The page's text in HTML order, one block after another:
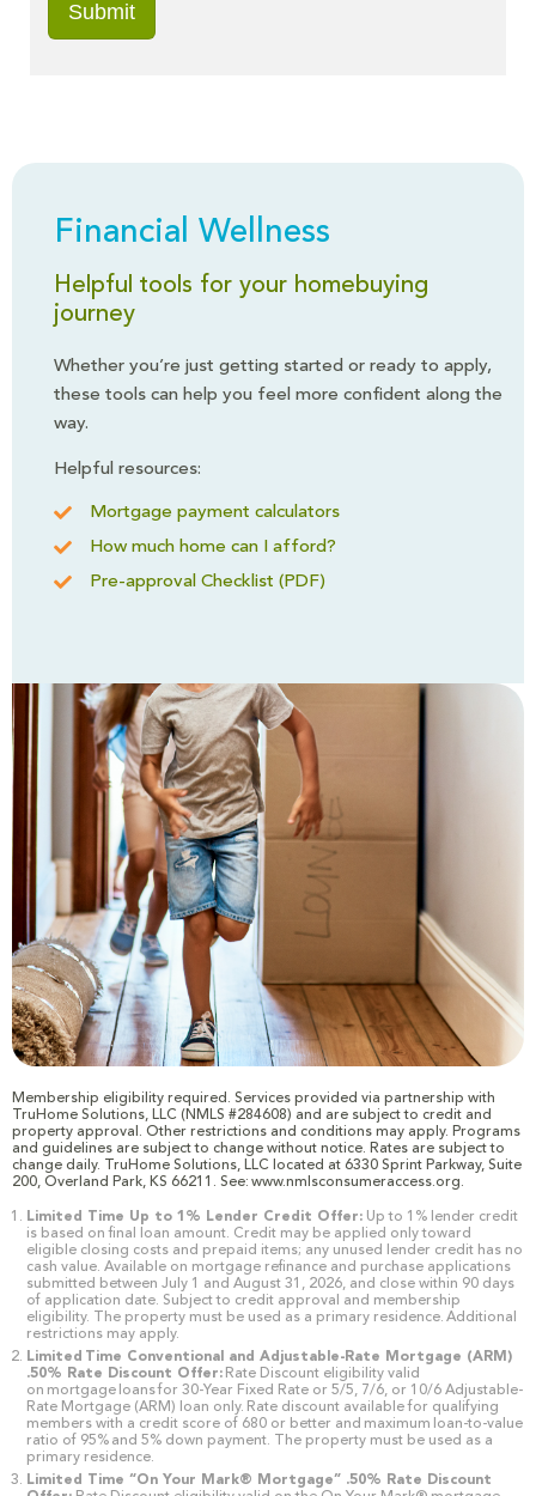
Financial Wellness
Helpful tools for your homebuying
journey
Whether you’re just getting started or ready to apply,
these tools can help you feel more confident along the
way.
Helpful resources:
Mortgage payment calculators
How much home can I afford?
Pre-approval Checklist (PDF)
Membership eligibility required. Services provided via partnership with
TruHome Solutions, LLC (NMLS #284608) and are subject to credit and
property approval. Other restrictions and conditions may apply. Programs
and guidelines are subject to change without notice. Rates are subject to
change daily. TruHome Solutions, LLC located at 6330 Sprint Parkway, Suite
200, Overland Park, KS 66211. See: www.nmlsconsumeraccess.org.
Limited Time Up to 1% Lender Credit Offer: Up to 1% lender credit
is based on final loan amount. Credit may be applied only toward
eligible closing costs and prepaid items; any unused lender credit has no
cash value. Available on mortgage refinance and purchase applications
submitted between July 1 and August 31, 2026, and close within 90 days
of application date. Subject to credit approval and membership
eligibility. The property must be used as a primary residence. Additional
restrictions may apply.
Limited Time Conventional and Adjustable-Rate Mortgage (ARM)
.50% Rate Discount Offer: Rate Discount eligibility valid
on mortgage loans for 30-Year Fixed Rate or 5/5, 7/6, or 10/6 Adjustable-
Rate Mortgage (ARM) loan only. Rate discount available for qualifying
members with a credit score of 680 or better and maximum loan-to-value
ratio of 95% and 5% down payment. The property must be used as a
primary residence.
Limited Time “On Your Mark® Mortgage” .50% Rate Discount